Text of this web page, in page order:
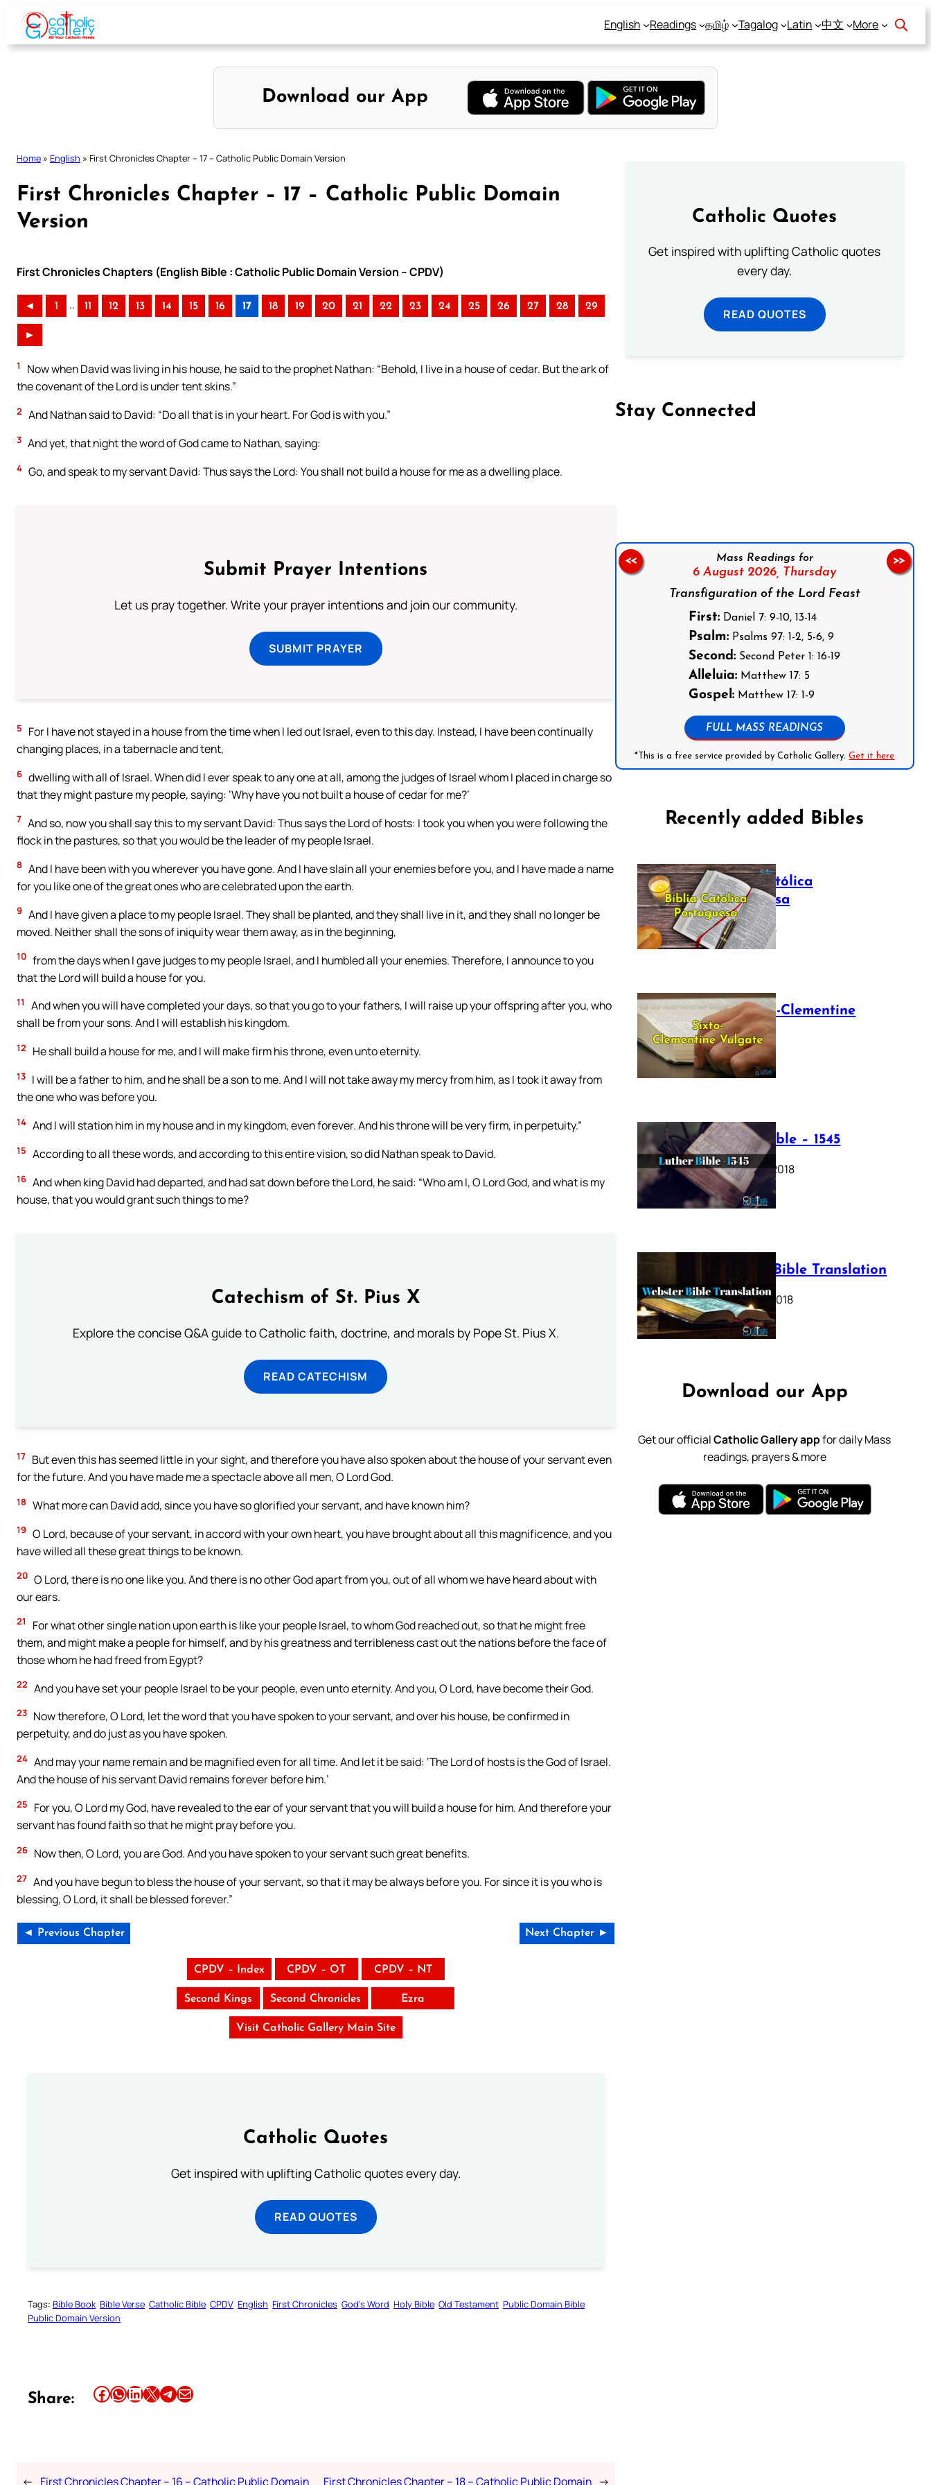
Skip
content
English Readings தமிழ் Tagalog Latin 中文 More
Download our App
Home » English » First Chronicles Chapter – 17 – Catholic Public Domain Version
First Chronicles Chapter – 17 – Catholic Public Domain
Version
First Chronicles Chapters (English Bible : Catholic Public Domain Version – CPDV)
◄ 1 .. 11 12 13 14 15 16 17 18 19 20 21 22 23 24 25 26 27 28 29
►
1
Now when David was living in his house, he said to the prophet Nathan: “Behold, I live in a house of cedar. But the ark of
the covenant of the Lord is under tent skins.”
2 And Nathan said to David: “Do all that is in your heart. For God is with you.”
3 And yet, that night the word of God came to Nathan, saying:
4 Go, and speak to my servant David: Thus says the Lord: You shall not build a house for me as a dwelling place.
Submit Prayer Intentions
Let us pray together. Write your prayer intentions and join our community.
SUBMIT PRAYER
5
For I have not stayed in a house from the time when I led out Israel, even to this day. Instead, I have been continually
changing places, in a tabernacle and tent,
6 dwelling with all of Israel. When did I ever speak to any one at all, among the judges of Israel whom I placed in charge so
that they might pasture my people, saying: ‘Why have you not built a house of cedar for me?’
7 And so, now you shall say this to my servant David: Thus says the Lord of hosts: I took you when you were following the
flock in the pastures, so that you would be the leader of my people Israel.
8 And I have been with you wherever you have gone. And I have slain all your enemies before you, and I have made a name
for you like one of the great ones who are celebrated upon the earth.
9 And I have given a place to my people Israel. They shall be planted, and they shall live in it, and they shall no longer be
moved. Neither shall the sons of iniquity wear them away, as in the beginning,
10 from the days when I gave judges to my people Israel, and I humbled all your enemies. Therefore, I announce to you
that the Lord will build a house for you.
11
And when you will have completed your days, so that you go to your fathers, I will raise up your offspring after you, who
shall be from your sons. And I will establish his kingdom.
12 He shall build a house for me, and I will make firm his throne, even unto eternity.
13 I will be a father to him, and he shall be a son to me. And I will not take away my mercy from him, as I took it away from
the one who was before you.
14 And I will station him in my house and in my kingdom, even forever. And his throne will be very firm, in perpetuity.”
15 According to all these words, and according to this entire vision, so did Nathan speak to David.
16 And when king David had departed, and had sat down before the Lord, he said: “Who am I, O Lord God, and what is my
house, that you would grant such things to me?
Catechism of St. Pius X
Explore the concise Q&A guide to Catholic faith, doctrine, and morals by Pope St. Pius X.
READ CATECHISM
17 But even this has seemed little in your sight, and therefore you have also spoken about the house of your servant even
for the future. And you have made me a spectacle above all men, O Lord God.
18 What more can David add, since you have so glorified your servant, and have known him?
19 O Lord, because of your servant, in accord with your own heart, you have brought about all this magnificence, and you
have willed all these great things to be known.
20 O Lord, there is no one like you. And there is no other God apart from you, out of all whom we have heard about with
our ears.
21
For what other single nation upon earth is like your people Israel, to whom God reached out, so that he might free
them, and might make a people for himself, and by his greatness and terribleness cast out the nations before the face of
those whom he had freed from Egypt?
22 And you have set your people Israel to be your people, even unto eternity. And you, O Lord, have become their God.
23 Now therefore, O Lord, let the word that you have spoken to your servant, and over his house, be confirmed in
perpetuity, and do just as you have spoken.
24 And may your name remain and be magnified even for all time. And let it be said: ‘The Lord of hosts is the God of Israel.
And the house of his servant David remains forever before him.’
25
For you, O Lord my God, have revealed to the ear of your servant that you will build a house for him. And therefore your
servant has found faith so that he might pray before you.
26 Now then, O Lord, you are God. And you have spoken to your servant such great benefits.
27 And you have begun to bless the house of your servant, so that it may be always before you. For since it is you who is
blessing, O Lord, it shall be blessed forever.”
◄ Previous Chapter Next Chapter ►
CPDV – Index CPDV – OT CPDV – NT
Second Kings Second Chronicles Ezra
Visit Catholic Gallery Main Site
Catholic Quotes
Get inspired with uplifting Catholic quotes every day.
READ QUOTES
Tags: Bible Book Bible Verse Catholic Bible CPDV English First Chronicles God’s Word Holy Bible Old Testament Public Domain Bible
Public Domain Version
Share: Share this article on Facebook Share this article on WhatsApp Share this article on LinkedIn Share this article on X Share this article on TelegramEmail this Article
← First Chronicles Chapter – 16 – Catholic Public Domain First Chronicles Chapter – 18 – Catholic Public Domain →
Catholic Quotes
Get inspired with uplifting Catholic quotes
every day.
READ QUOTES
Stay Connected
Mass Readings for
6 August 2026, Thursday
Transfiguration of the Lord Feast
First: Daniel 7: 9-10, 13-14
Psalm: Psalms 97: 1-2, 5-6, 9
Second: Second Peter 1: 16-19
Alleluia: Matthew 17: 5
Gospel: Matthew 17: 1-9
FULL MASS READINGS
*This is a free service provided by Catholic Gallery.Get it here
<< >>
Recently added Bibles
Bíblia Católica
Portuguesa
July 16, 2025
The Sixto-Clementine
Vulgate
July 12, 2025
Luther Bible – 1545
October 17, 2018
Webster Bible Translation
October 11, 2018
Download our App
Get our officialCatholic Gallery appfor daily Mass
readings, prayers & more